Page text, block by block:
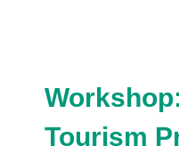
Tourism